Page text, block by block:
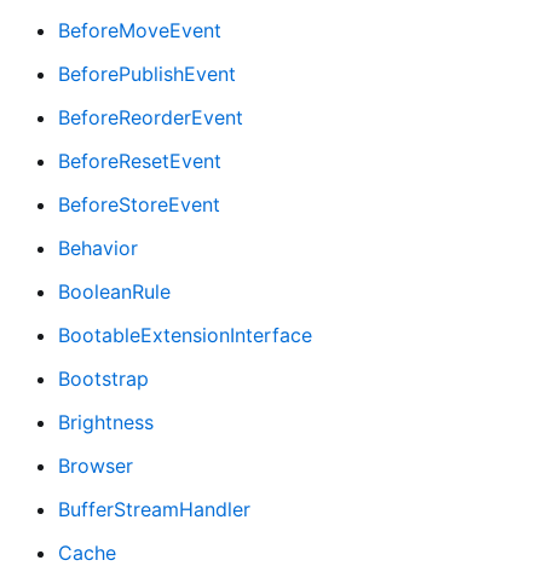
BeforeMoveEvent
BeforePublishEvent
BeforeReorderEvent
BeforeResetEvent
BeforeStoreEvent
Behavior
BooleanRule
BootableExtensionInterface
Bootstrap
Brightness
Browser
BufferStreamHandler
Cache